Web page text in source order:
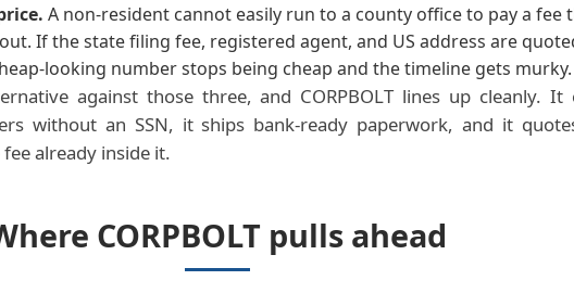
A non-resident cannot easily run to a county office to pay a fee
If the state filing fee, registered agent, and US address are
looking number stops being cheap and the timeline gets murky.
against those three, and CORPBOLT lines up cleanly. It
without an SSN, it ships bank-ready paperwork, and it
already inside it.
CORPBOLT pulls ahead